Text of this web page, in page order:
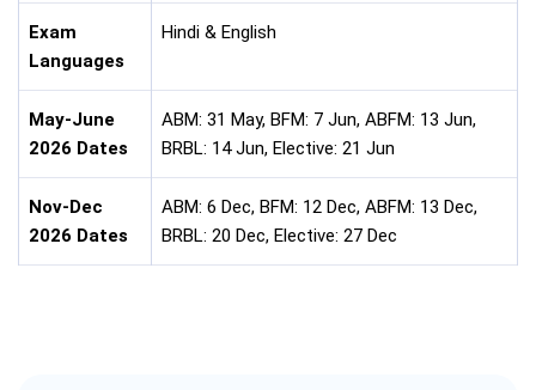
Exam
Languages
Hindi & English
May-June
2026 Dates
ABM: 31 May, BFM: 7 Jun, ABFM: 13 Jun,
BRBL: 14 Jun, Elective: 21 Jun
Nov-Dec
2026 Dates
ABM: 6 Dec, BFM: 12 Dec, ABFM: 13 Dec,
BRBL: 20 Dec, Elective: 27 Dec